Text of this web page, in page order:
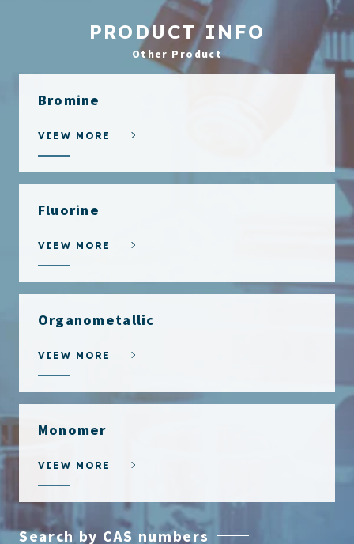
PRODUCT INFO
Other Product
Bromine
VIEW MORE
Fluorine
VIEW MORE
Organometallic
VIEW MORE
Monomer
VIEW MORE
Search by CAS numbers